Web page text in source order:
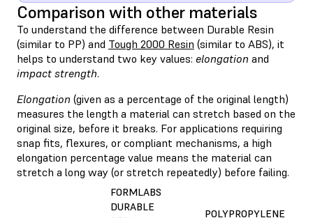
Comparison with other materials
To understand the difference between Durable Resin
(similar to PP) and Tough 2000 Resin (similar to ABS), it
helps to understand two key values: elongation and
impact strength.
Elongation (given as a percentage of the original length)
measures the length a material can stretch based on the
original size, before it breaks. For applications requiring
snap fits, flexures, or compliant mechanisms, a high
elongation percentage value means the material can
stretch a long way (or stretch repeatedly) before failing.
FORMLABS
DURABLE
POLYPROPYLENE